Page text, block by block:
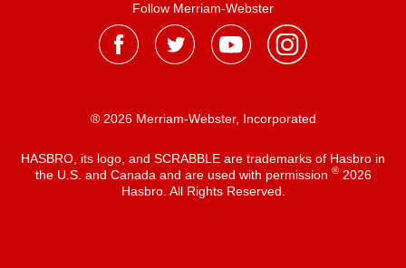
Follow Merriam-Webster
® 2026 Merriam-Webster, Incorporated
HASBRO, its logo, and SCRABBLE are trademarks of Hasbro in
the U.S. and Canada and are used with permission ®2026
Hasbro. All Rights Reserved.